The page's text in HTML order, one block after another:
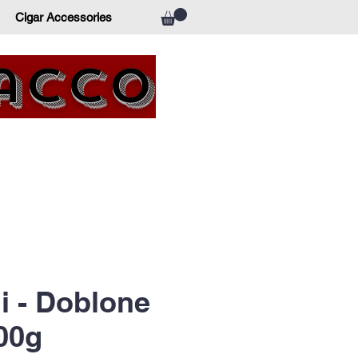
Cigar Accessories
- Doblone